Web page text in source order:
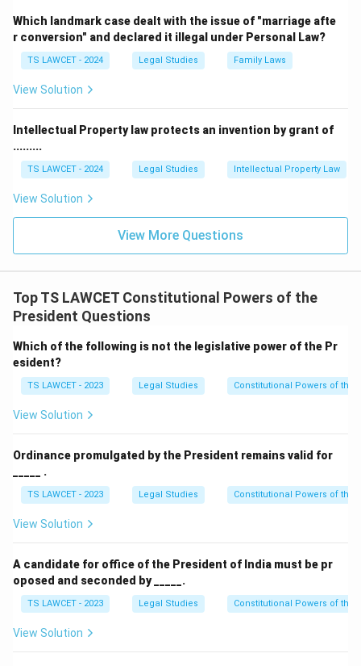
• Respites
• Remissions
• Suspension of sentences
• Commutation of sentences
reduce, alter, suspend, or completely remove
punishments awarded by courts under specified
Step 2:Cases where Article 72 applies. The President
can exercise this power in the following situations:
• Cases involving punishment awarded by a Court
• Cases involving offences against laws under the
executive power of the Union Government.
Therefore, Article 72 has wide constitutional
significance.
Step 3:Understanding important clemency terms. The
Constitution uses several technical terms:
Which landmark case dealt with the issue of "marriage afte
r conversion" and declared it illegal under Personal Law?
TS LAWCET - 2024 Legal Studies Family Laws
View Solution
Intellectual Property law protects an invention by grant of
.........
TS LAWCET - 2024 Legal Studies Intellectual Property Law
View Solution
View More Questions
Top TS LAWCET Constitutional Powers of the
President Questions
Which of the following is not the legislative power of the Pr
esident?
TS LAWCET - 2023 Legal Studies Constitutional Powers of the
View Solution
Ordinance promulgated by the President remains valid for
_____ .
TS LAWCET - 2023 Legal Studies Constitutional Powers of the
View Solution
A candidate for office of the President of India must be pr
oposed and seconded by _____.
TS LAWCET - 2023 Legal Studies Constitutional Powers of the
View Solution